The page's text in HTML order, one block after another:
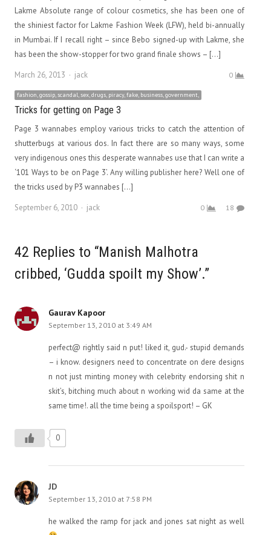
Lakme Absolute range of colour cosmetics, she has been one of
the shiniest factor for Lakme Fashion Week (LFW), held bi-annually
in Mumbai. If I recall right – since Bebo signed-up with Lakme, she
has been the show-stopper for two grand finale shows – […]
March 26, 2013
Author
jack 0
fashion, gossip, scandal, sex, drugs, piracy, fake, business, government,
Tricks for getting on Page 3
Page 3 wannabes employ various tricks to catch the attention of
shutterbugs at various dos. In fact there are so many ways, some
very indigenous ones this desperate wannabes use that I can write a
‘101 Ways to be on Page 3’. Any willing publisher here? Well one of
the tricks used by P3 wannabes […]
September 6, 2010
Author
jack 0 18
42 Replies to “Manish Malhotra
cribbed, ‘Gudda spoilt my Show’.”
Gaurav Kapoor
September 13, 2010 at 3:49 AM
perfect@ rightly said n put! liked it, gud.- stupid demands
– i know. designers need to concentrate on dere designs
n not just minting money with celebrity endorsing shit n
skit’s, bitching much about n working wid da same at the
same time!. all the time being a spoilsport! – GK
0
JD
September 13, 2010 at 7:58 PM
he walked the ramp for jack and jones sat night as well